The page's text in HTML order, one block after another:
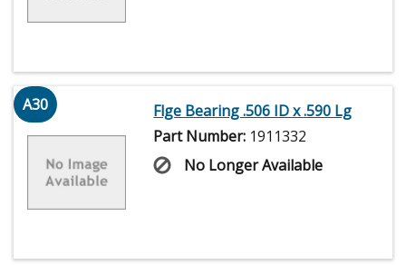
A30
Flge Bearing .506 ID x .590 Lg
Part Number: 1911332
No Longer Available